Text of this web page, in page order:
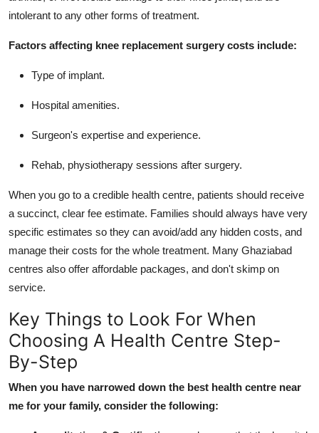
intolerant to any other forms of treatment.
Factors affecting knee replacement surgery costs include:
Type of implant.
Hospital amenities.
Surgeon's expertise and experience.
Rehab, physiotherapy sessions after surgery.
When you go to a credible health centre, patients should receive
a succinct, clear fee estimate. Families should always have very
specific estimates so they can avoid/add any hidden costs, and
manage their costs for the whole treatment. Many Ghaziabad
centres also offer affordable packages, and don't skimp on
service.
Key Things to Look For When
Choosing A Health Centre Step-
By-Step
When you have narrowed down the best health centre near
me for your family, consider the following: